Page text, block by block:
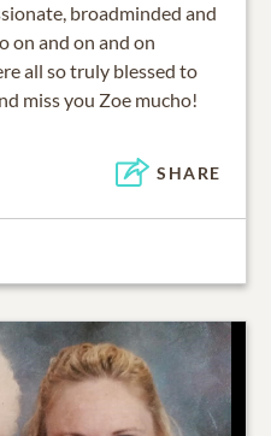
broadminded and
on and on and on
all so truly blessed to
miss you Zoe mucho!
SHARE